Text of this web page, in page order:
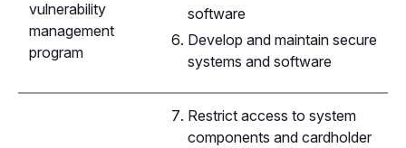
vulnerability
management
program
software
Develop and maintain secure
systems and software
Restrict access to system
components and cardholder